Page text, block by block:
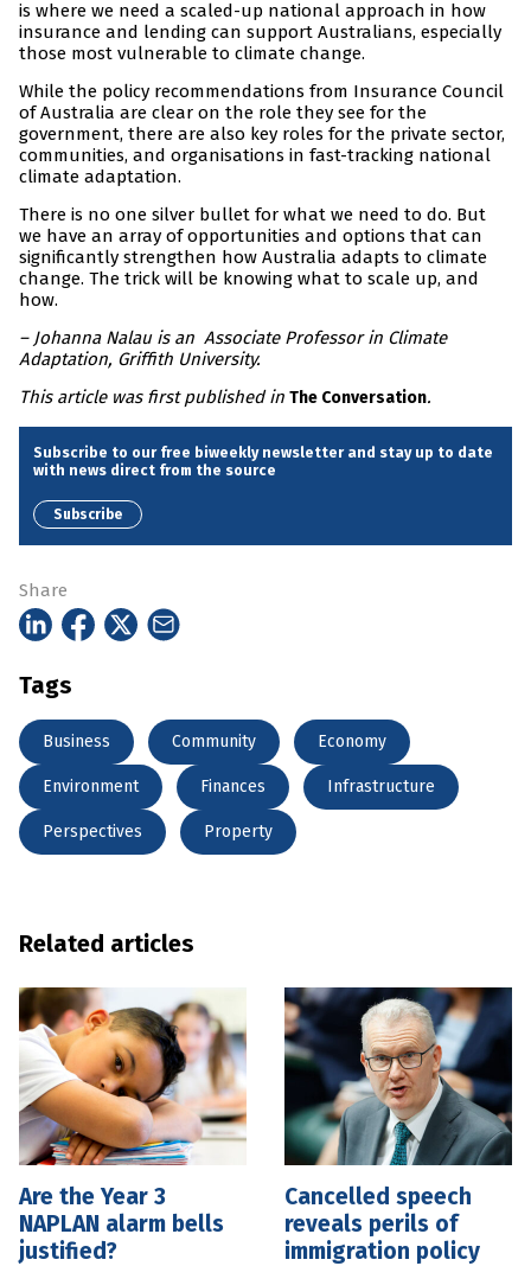
is where we need a scaled-up national approach in how
insurance and lending can support Australians, especially
those most vulnerable to climate change.
While the policy recommendations from Insurance Council
of Australia are clear on the role they see for the
government, there are also key roles for the private sector,
communities, and organisations in fast-tracking national
climate adaptation.
There is no one silver bullet for what we need to do. But
we have an array of opportunities and options that can
significantly strengthen how Australia adapts to climate
change. The trick will be knowing what to scale up, and
how.
– Johanna Nalau is an Associate Professor in Climate
Adaptation, Griffith University.
This article was first published in The Conversation.
Subscribe to our free biweekly newsletter and stay up to date
with news direct from the source
Subscribe
Share
Tags
Business Community Economy
Environment Finances Infrastructure
Perspectives Property
Related articles
Are the Year 3
NAPLAN alarm bells
justified?
Cancelled speech
reveals perils of
immigration policy